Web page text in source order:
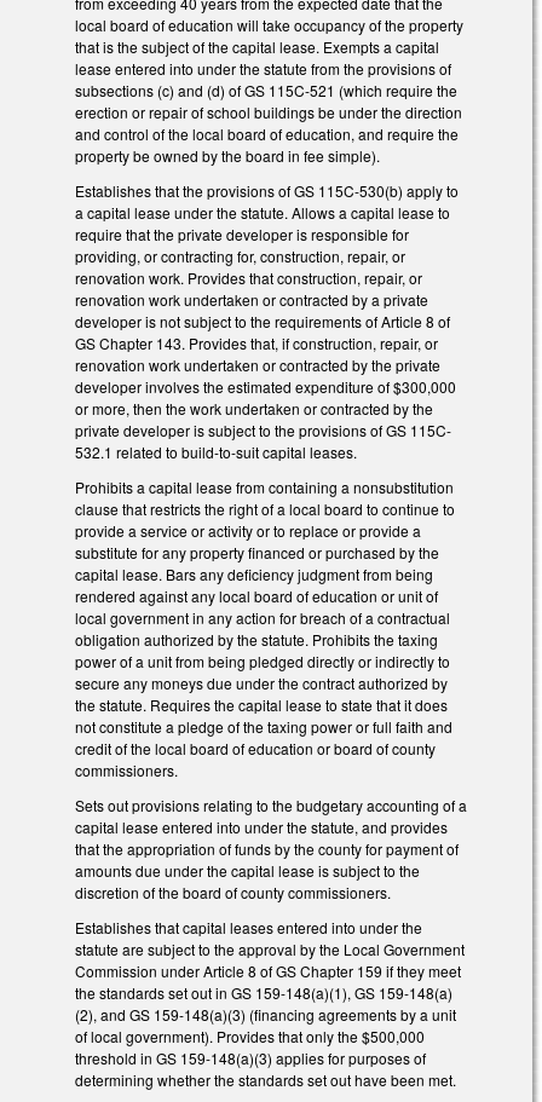
local board of education will take occupancy of the property
that is the subject of the capital lease. Exempts a capital
lease entered into under the statute from the provisions of
subsections (c) and (d) of GS 115C-521 (which require the
erection or repair of school buildings be under the direction
and control of the local board of education, and require the
property be owned by the board in fee simple).
Establishes that the provisions of GS 115C-530(b) apply to
a capital lease under the statute. Allows a capital lease to
require that the private developer is responsible for
providing, or contracting for, construction, repair, or
renovation work. Provides that construction, repair, or
renovation work undertaken or contracted by a private
developer is not subject to the requirements of Article 8 of
GS Chapter 143. Provides that, if construction, repair, or
renovation work undertaken or contracted by the private
developer involves the estimated expenditure of $300,000
or more, then the work undertaken or contracted by the
private developer is subject to the provisions of GS 115C-
532.1 related to build-to-suit capital leases.
Prohibits a capital lease from containing a nonsubstitution
clause that restricts the right of a local board to continue to
provide a service or activity or to replace or provide a
substitute for any property financed or purchased by the
capital lease. Bars any deficiency judgment from being
rendered against any local board of education or unit of
local government in any action for breach of a contractual
obligation authorized by the statute. Prohibits the taxing
power of a unit from being pledged directly or indirectly to
secure any moneys due under the contract authorized by
the statute. Requires the capital lease to state that it does
not constitute a pledge of the taxing power or full faith and
credit of the local board of education or board of county
commissioners.
Sets out provisions relating to the budgetary accounting of a
capital lease entered into under the statute, and provides
that the appropriation of funds by the county for payment of
amounts due under the capital lease is subject to the
discretion of the board of county commissioners.
Establishes that capital leases entered into under the
statute are subject to the approval by the Local Government
Commission under Article 8 of GS Chapter 159 if they meet
the standards set out in GS 159-148(a)(1), GS 159-148(a)
(2), and GS 159-148(a)(3) (financing agreements by a unit
of local government). Provides that only the $500,000
threshold in GS 159-148(a)(3) applies for purposes of
determining whether the standards set out have been met.